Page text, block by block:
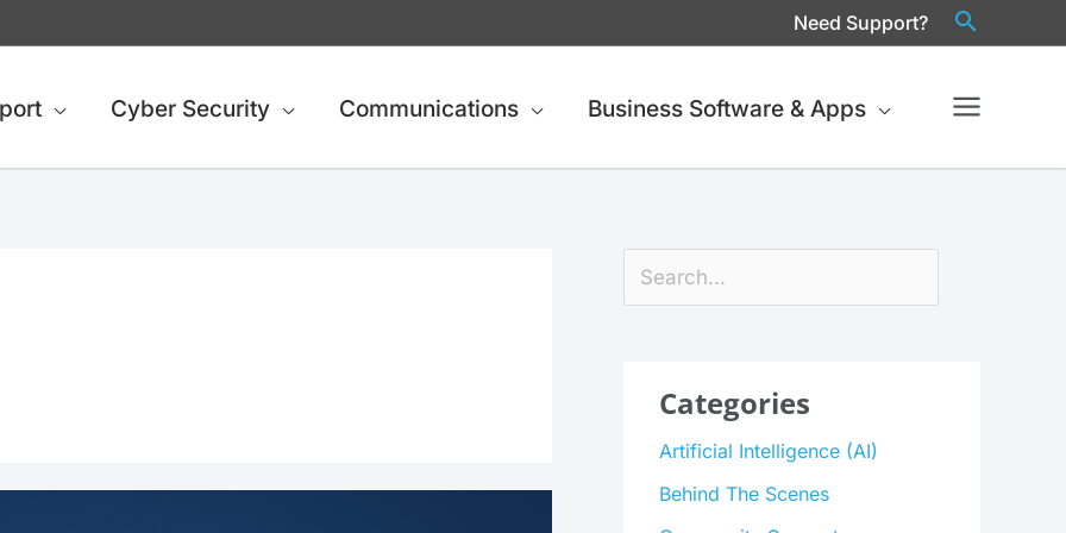
Need Support?
Cyber Security Communications Business Software & Apps
Search
Categories
Artificial Intelligence (AI)
Behind The Scenes